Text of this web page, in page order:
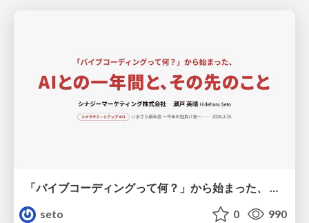
「バイブコーディングって何？」から始まった、 AIとの一年間と、その先のこと
seto
0 990